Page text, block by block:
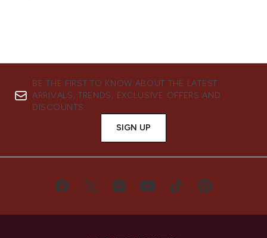
BE THE FIRST TO KNOW ABOUT THE LATEST
ARRIVALS, TRENDS, EXCLUSIVE OFFERS AND
DISCOUNTS.
SIGN UP